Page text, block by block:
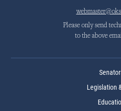
Please only send
to the above
Legislation